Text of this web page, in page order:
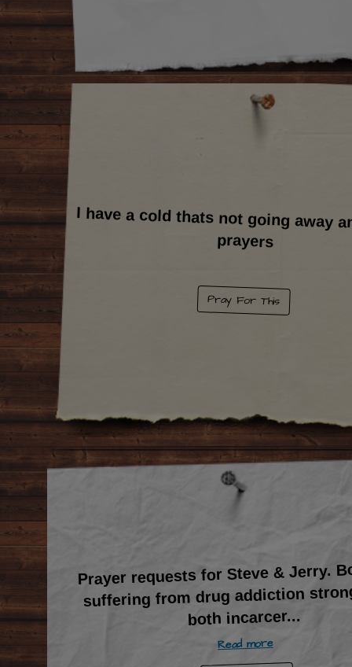
I have a cold thats not going away
prayers
Pray For This
Prayer requests for Steve & Jerry.
suffering from drug addiction
both incarcer...
Read more